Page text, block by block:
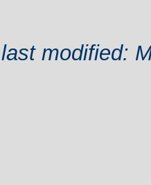
modified: